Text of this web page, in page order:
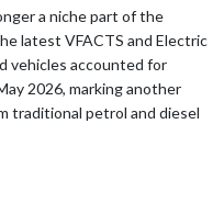
a niche part of the
latest VFACTS and Electric
vehicles accounted for
2026, marking another
traditional petrol and diesel